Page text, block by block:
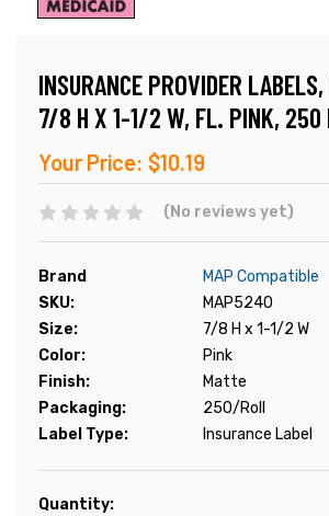
INSURANCE PROVIDER LABELS,
7/8 H X 1-1/2 W, FL. PINK, 250
Your Price: $10.19
(No reviews yet)
Brand
MAP Compatible
SKU:
MAP5240
Size:
7/8 H x 1-1/2 W
Color:
Pink
Finish:
Matte
Packaging:
250/Roll
Label Type:
Insurance Label
Current
Quantity: